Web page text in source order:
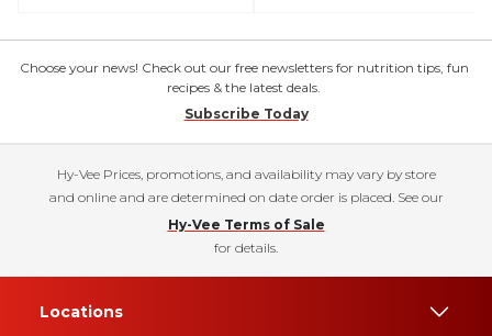
Choose your news! Check out our free newsletters for nutrition tips, fun
recipes & the latest deals.
Subscribe Today
Hy-Vee Prices, promotions, and availability may vary by store
and online and are determined on date order is placed. See our
Hy-Vee Terms of Sale
for details.
Locations